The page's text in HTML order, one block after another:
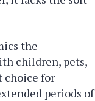
the
children, pets,
choice for
periods of